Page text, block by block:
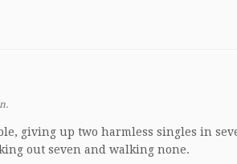
giving up two harmless singles in
out seven and walking none.